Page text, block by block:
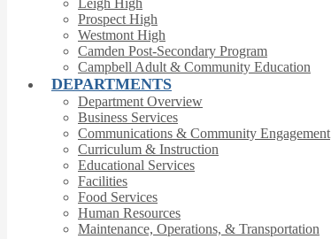
Leigh High
Prospect High
Westmont High
Camden Post-Secondary Program
Campbell Adult & Community Education
DEPARTMENTS
Department Overview
Business Services
Communications & Community Engagement
Curriculum & Instruction
Educational Services
Facilities
Food Services
Human Resources
Maintenance, Operations, & Transportation